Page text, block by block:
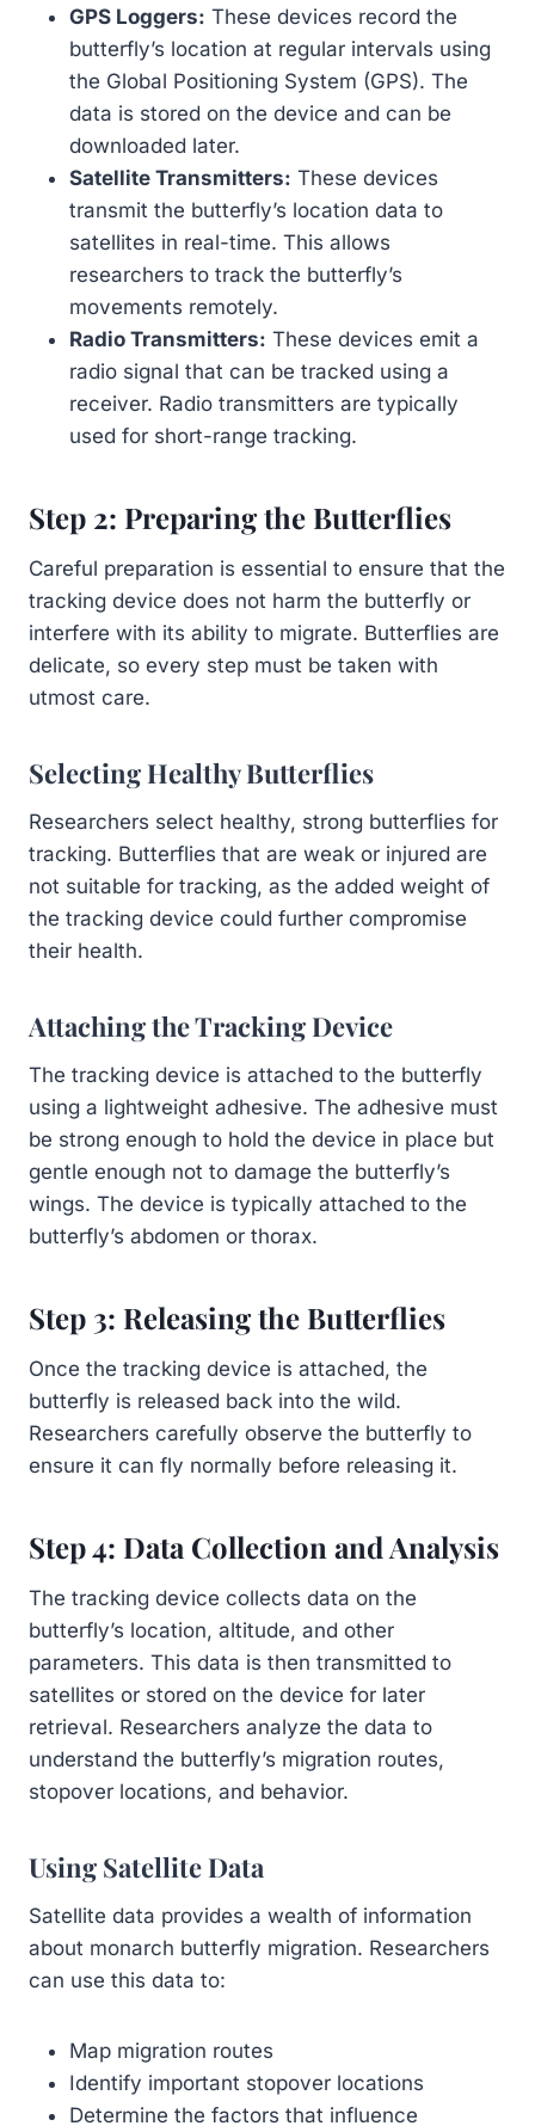
GPS Loggers: These devices record the
butterfly’s location at regular intervals using
the Global Positioning System (GPS). The
data is stored on the device and can be
downloaded later.
Satellite Transmitters: These devices
transmit the butterfly’s location data to
satellites in real-time. This allows
researchers to track the butterfly’s
movements remotely.
Radio Transmitters: These devices emit a
radio signal that can be tracked using a
receiver. Radio transmitters are typically
used for short-range tracking.
Step 2: Preparing the Butterflies
Careful preparation is essential to ensure that the
tracking device does not harm the butterfly or
interfere with its ability to migrate. Butterflies are
delicate, so every step must be taken with
utmost care.
Selecting Healthy Butterflies
Researchers select healthy, strong butterflies for
tracking. Butterflies that are weak or injured are
not suitable for tracking, as the added weight of
the tracking device could further compromise
their health.
Attaching the Tracking Device
The tracking device is attached to the butterfly
using a lightweight adhesive. The adhesive must
be strong enough to hold the device in place but
gentle enough not to damage the butterfly’s
wings. The device is typically attached to the
butterfly’s abdomen or thorax.
Step 3: Releasing the Butterflies
Once the tracking device is attached, the
butterfly is released back into the wild.
Researchers carefully observe the butterfly to
ensure it can fly normally before releasing it.
Step 4: Data Collection and Analysis
The tracking device collects data on the
butterfly’s location, altitude, and other
parameters. This data is then transmitted to
satellites or stored on the device for later
retrieval. Researchers analyze the data to
understand the butterfly’s migration routes,
stopover locations, and behavior.
Using Satellite Data
Satellite data provides a wealth of information
about monarch butterfly migration. Researchers
can use this data to:
Map migration routes
Identify important stopover locations
Determine the factors that influence